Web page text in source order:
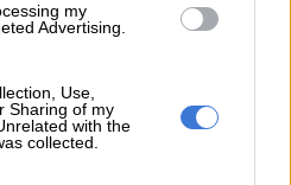
my
Advertising.
Use,
Sharing of my
with the
collected.
under R200k, you can expect to
R186 740, with an average
year of registration for the
Trend